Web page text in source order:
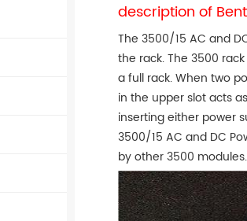
description of
The 3500/15 AC and
the rack. The 3500
a full rack. When two
in the upper slot acts
inserting either power
3500/15 AC and DC
by other 3500 modules.